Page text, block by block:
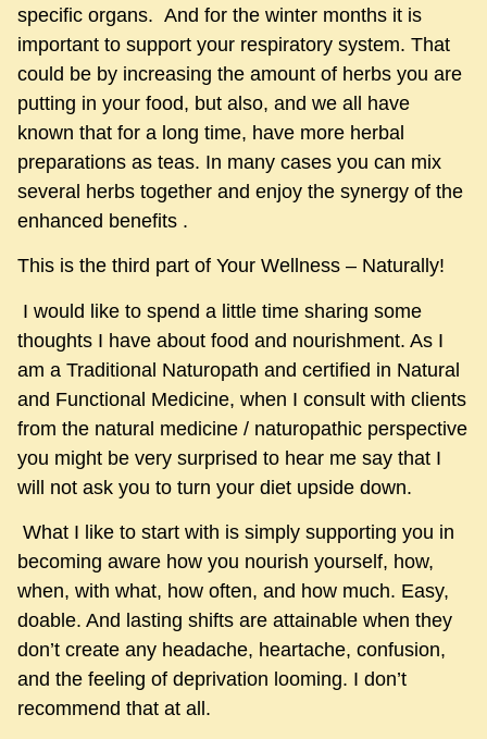
specific organs. And for the winter months it is
important to support your respiratory system. That
could be by increasing the amount of herbs you are
putting in your food, but also, and we all have
known that for a long time, have more herbal
preparations as teas. In many cases you can mix
several herbs together and enjoy the synergy of the
enhanced benefits .
This is the third part of Your Wellness – Naturally!
I would like to spend a little time sharing some
thoughts I have about food and nourishment. As I
am a Traditional Naturopath and certified in Natural
and Functional Medicine, when I consult with clients
from the natural medicine / naturopathic perspective
you might be very surprised to hear me say that I
will not ask you to turn your diet upside down.
What I like to start with is simply supporting you in
becoming aware how you nourish yourself, how,
when, with what, how often, and how much. Easy,
doable. And lasting shifts are attainable when they
don’t create any headache, heartache, confusion,
and the feeling of deprivation looming. I don’t
recommend that at all.